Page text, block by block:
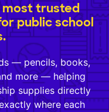
most trusted
public school
— pencils, books,
more — helping
supplies directly
where each